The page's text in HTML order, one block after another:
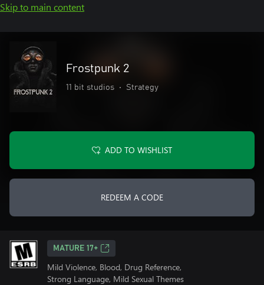
Skip to main content
Frostpunk 2
11 bit studios • Strategy
ADD TO WISHLIST
REDEEM A CODE
MATURE 17+
Mild Violence, Blood, Drug Reference,
Strong Language, Mild Sexual Themes